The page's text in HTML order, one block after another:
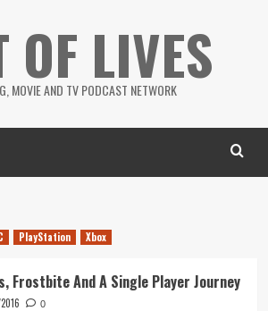
OF LIVES
MOVIE AND TV PODCAST NETWORK
PlayStation Xbox
Frostbite And A Single Player Journey
0